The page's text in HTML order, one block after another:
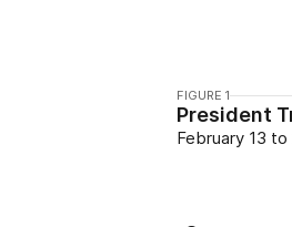
FIGURE 1